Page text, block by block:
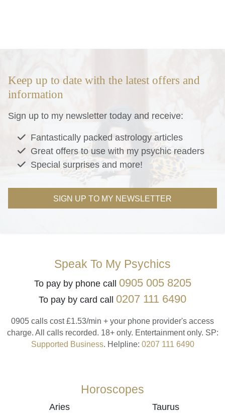
Keep up to date with the latest offers and
information
Sign up to my newsletter today and receive:
Fantastically packed astrology articles
Great offers to use with my psychic readers
Special surprises and more!
SIGN UP TO MY NEWSLETTER
Speak To My Psychics
To pay by phone call 0905 005 8205
To pay by card call 0207 111 6490
0905 calls cost £1.53/min + your phone provider's access
charge. All calls recorded. 18+ only. Entertainment only. SP:
Supported Business. Helpline: 0207 111 6490
Horoscopes
Aries
Taurus